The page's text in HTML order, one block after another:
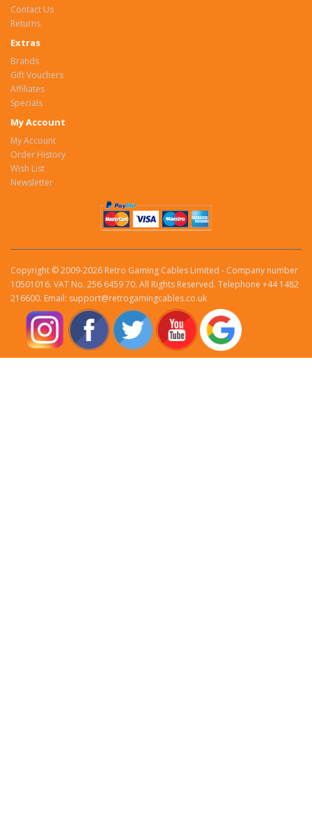
Contact Us
Returns
Extras
Brands
Gift Vouchers
Affiliates
Specials
My Account
My Account
Order History
Wish List
Newsletter
Copyright © 2009-2026 Retro Gaming Cables Limited - Company number
10501016. VAT No. 256 6459 70. All Rights Reserved. Telephone +44 1482
216600. Email: support@retrogamingcables.co.uk